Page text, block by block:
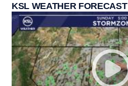
KSL WEATHER FORECAST